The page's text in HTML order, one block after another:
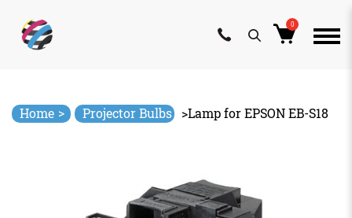
content
0
Home > Projector Bulbs >Lamp for EPSON EB-S18